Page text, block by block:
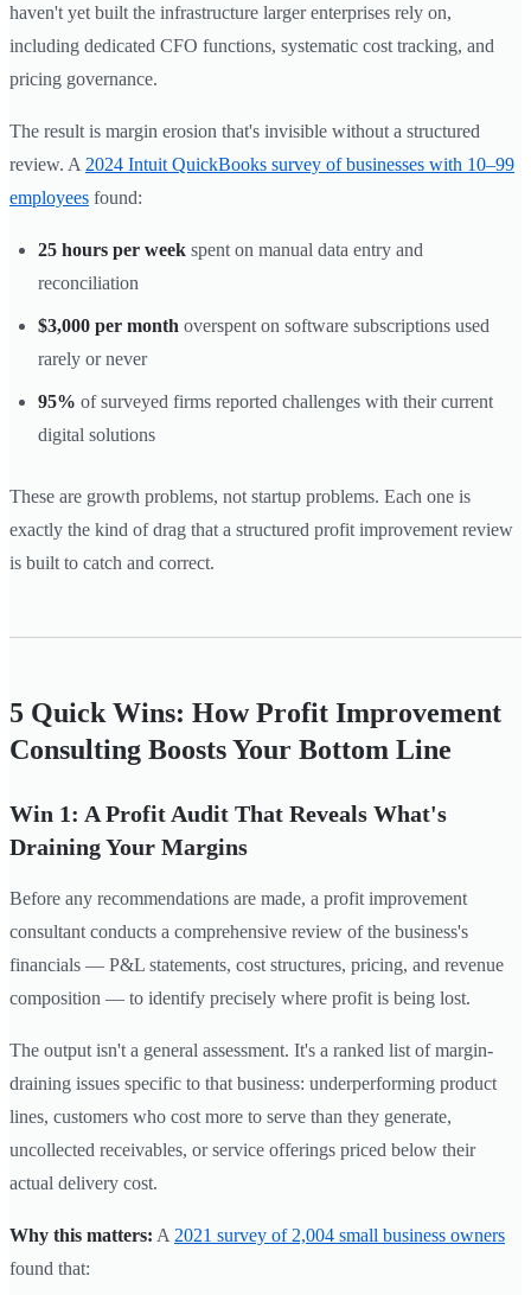
haven't yet built the infrastructure larger enterprises rely on,
including dedicated CFO functions, systematic cost tracking, and
pricing governance.
The result is margin erosion that's invisible without a structured
review. A 2024 Intuit QuickBooks survey of businesses with 10–99
employees found:
25 hours per week spent on manual data entry and
reconciliation
$3,000 per month overspent on software subscriptions used
rarely or never
95% of surveyed firms reported challenges with their current
digital solutions
These are growth problems, not startup problems. Each one is
exactly the kind of drag that a structured profit improvement review
is built to catch and correct.
5 Quick Wins: How Profit Improvement
Consulting Boosts Your Bottom Line
Win 1: A Profit Audit That Reveals What's
Draining Your Margins
Before any recommendations are made, a profit improvement
consultant conducts a comprehensive review of the business's
financials — P&L statements, cost structures, pricing, and revenue
composition — to identify precisely where profit is being lost.
The output isn't a general assessment. It's a ranked list of margin-
draining issues specific to that business: underperforming product
lines, customers who cost more to serve than they generate,
uncollected receivables, or service offerings priced below their
actual delivery cost.
Why this matters: A 2021 survey of 2,004 small business owners
found that: